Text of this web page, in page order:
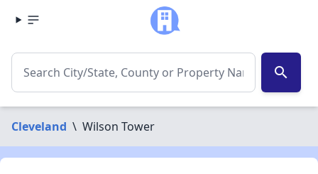
search
Cleveland \ Wilson Tower